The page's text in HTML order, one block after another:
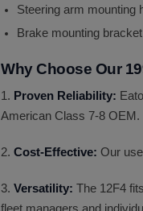
Steering arm mounting
Brake mounting
Why Choose Our
1. Proven Reliability:
American Class 7-8 OEM.
2. Cost-Effective: Our
3. Versatility: The 12F4